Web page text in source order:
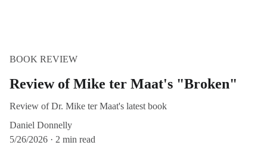
BOOK REVIEW
Review of Mike ter Maat's "Broken"
Review of Dr. Mike ter Maat's latest book
Daniel Donnelly
5/26/2026
2 min read